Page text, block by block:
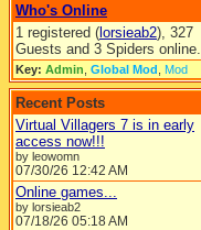
Who's Online
1 registered ( lorsieab2), 327
Guests and 3 Spiders online.
Key: Admin Global Mod Mod
Recent Posts
Virtual Villagers 7 is in early
access now!!!
by leowomn
07/30/26 12:42 AM
Online games...
by lorsieab2
07/18/26 05:18 AM